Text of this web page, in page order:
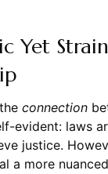
Yet
connection
evident: laws
justice.
a more